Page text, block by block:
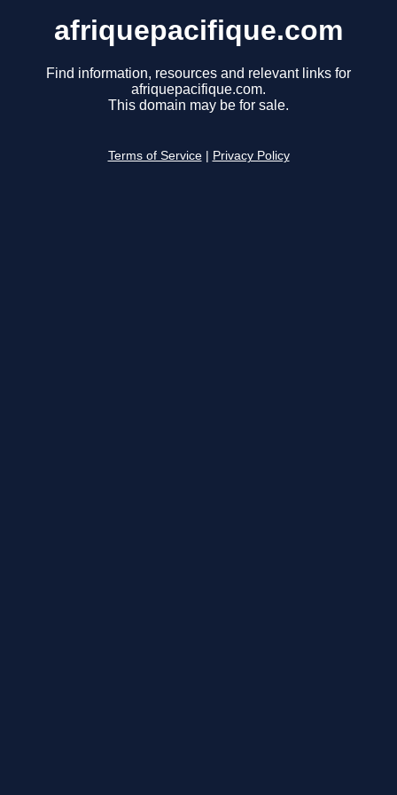
afriquepacifique.com
Find information, resources and relevant links for
afriquepacifique.com.
This domain may be for sale.
Terms of Service Privacy Policy